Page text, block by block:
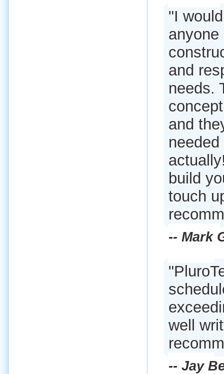
"I
and
needs.
and
build
touch
-- Mark
well
-- Jay